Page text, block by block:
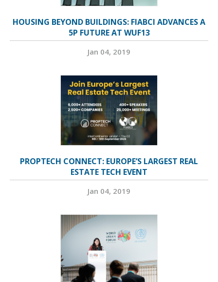
HOUSING BEYOND BUILDINGS: FIABCI ADVANCES A
5P FUTURE AT WUF13
Jan 04, 2019
PROPTECH CONNECT: EUROPE’S LARGEST REAL
ESTATE TECH EVENT
Jan 04, 2019